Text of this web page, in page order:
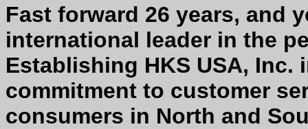
Fast forward 26 years, and
international leader in the
Establishing HKS USA, Inc.
commitment to customer
consumers in North and